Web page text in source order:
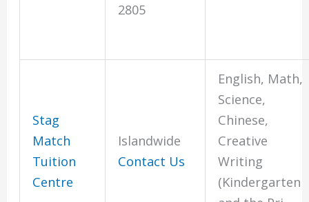
2805
Stag
Match
Tuition
Centre
Islandwide
Contact Us
English, Math,
Science,
Chinese,
Creative
Writing
(Kindergarten